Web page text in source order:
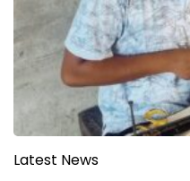
Latest News